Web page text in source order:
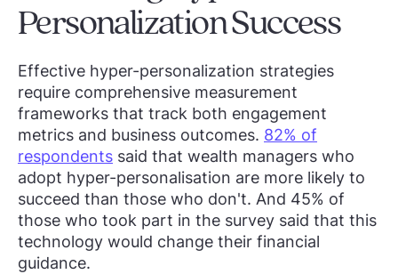
Personalization Success
Effective hyper-personalization strategies
require comprehensive measurement
frameworks that track both engagement
metrics and business outcomes. 82% of
respondents said that wealth managers who
adopt hyper-personalisation are more likely to
succeed than those who don't. And 45% of
those who took part in the survey said that this
technology would change their financial
guidance.